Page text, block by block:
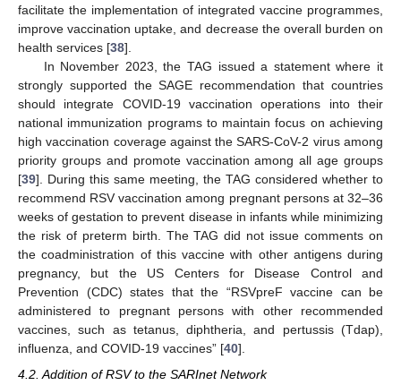
facilitate the implementation of integrated vaccine programmes,
improve vaccination uptake, and decrease the overall burden on
health services [38].
In November 2023, the TAG issued a statement where it
strongly supported the SAGE recommendation that countries
should integrate COVID-19 vaccination operations into their
national immunization programs to maintain focus on achieving
high vaccination coverage against the SARS-CoV-2 virus among
priority groups and promote vaccination among all age groups
[39]. During this same meeting, the TAG considered whether to
recommend RSV vaccination among pregnant persons at 32–36
weeks of gestation to prevent disease in infants while minimizing
the risk of preterm birth. The TAG did not issue comments on
the coadministration of this vaccine with other antigens during
pregnancy, but the US Centers for Disease Control and
Prevention (CDC) states that the “RSVpreF vaccine can be
administered to pregnant persons with other recommended
vaccines, such as tetanus, diphtheria, and pertussis (Tdap),
influenza, and COVID-19 vaccines” [40].
4.2. Addition of RSV to the SARInet Network